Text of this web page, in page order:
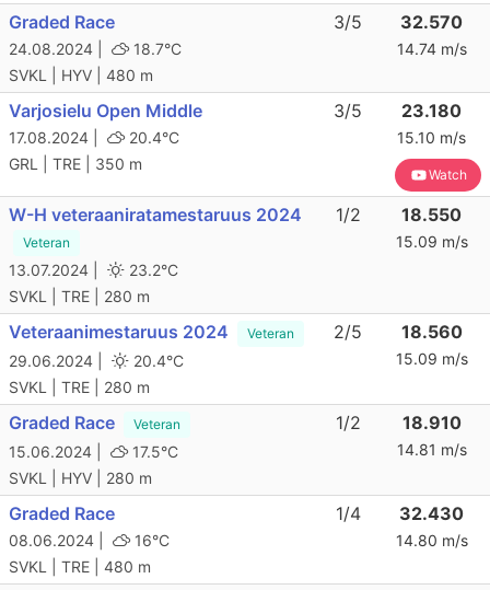
Graded Race
24.08.2024 |
18.7°C
SVKL | HYV | 480 m
3/5 32.570
14.74 m/s
Varjosielu Open Middle
17.08.2024 |
20.4°C
GRL | TRE | 350 m
3/5 23.180
15.10 m/s
Watch
W-H veteraaniratamestaruus 2024
Veteran
13.07.2024 |
23.2°C
SVKL | TRE | 280 m
1/2 18.550
15.09 m/s
Veteraanimestaruus 2024 Veteran
29.06.2024 |
20.4°C
SVKL | TRE | 280 m
2/5 18.560
15.09 m/s
Graded Race Veteran
15.06.2024 |
17.5°C
SVKL | HYV | 280 m
1/2 18.910
14.81 m/s
Graded Race
08.06.2024 |
16°C
SVKL | TRE | 480 m
1/4 32.430
14.80 m/s